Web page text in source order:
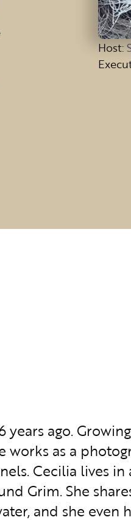
Host:
ago.
works as a
Cecilia lives
Grim. She
and she even